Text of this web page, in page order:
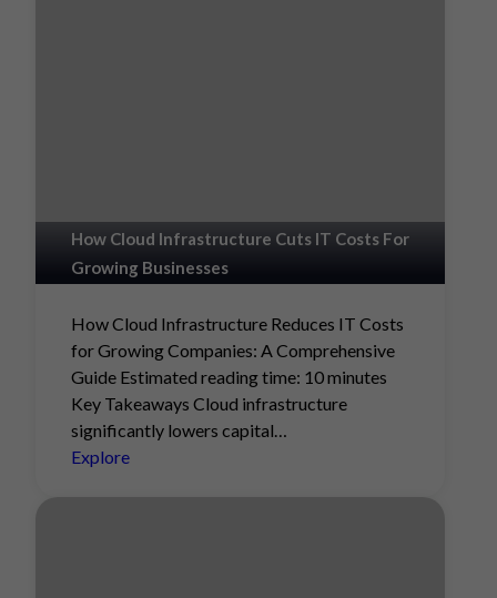
How Cloud Infrastructure Cuts IT Costs For
Growing Businesses
How Cloud Infrastructure Reduces IT Costs
for Growing Companies: A Comprehensive
Guide Estimated reading time: 10 minutes
Key Takeaways Cloud infrastructure
significantly lowers capital…
Explore